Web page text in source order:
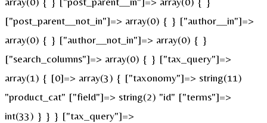
["post_parent__not_in"]=> array(0) { } ["author__in"]=>
array(0) { } ["author__not_in"]=> array(0) { }
["search_columns"]=> array(0) { } ["tax_query"]=>
array(1) { [0]=> array(3) { ["taxonomy"]=> string(11)
"product_cat" ["field"]=> string(2) "id" ["terms"]=>
int(33) } } } ["tax_query"]=>